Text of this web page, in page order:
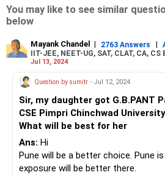
You may like to see similar
below
Mayank Chandel | 2763 Answers |
IIT-JEE, NEET-UG, SAT, CLAT, CA,
Jul 13, 2024
Question by sumitr - Jul 12, 2024
Sir, my daughter got G.B.PANT
CSE Pimpri Chinchwad
What will be best for her
Ans: Hi
Pune will be a better choice. Pune
exposure will be better there.